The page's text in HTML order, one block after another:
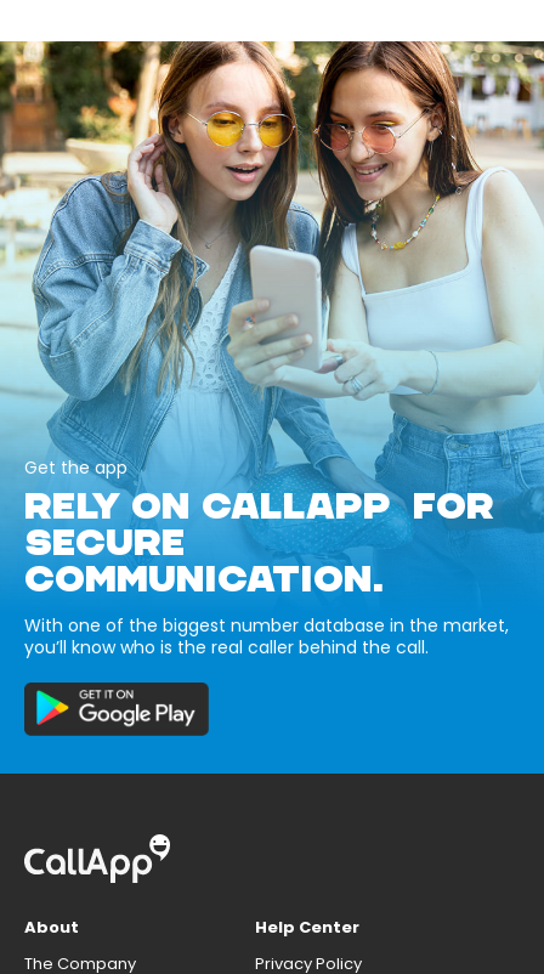
Get the app
RELY ON CALLAPP FOR
SECURE
COMMUNICATION.
With one of the biggest number database in the market,
you’ll know who is the real caller behind the call.
About
The Company
Help Center
Privacy Policy